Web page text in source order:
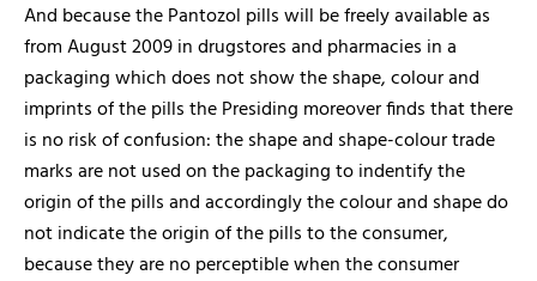
And because the Pantozol pills will be freely available as
from August 2009 in drugstores and pharmacies in a
packaging which does not show the shape, colour and
imprints of the pills the Presiding moreover finds that there
is no risk of confusion: the shape and shape-colour trade
marks are not used on the packaging to indentify the
origin of the pills and accordingly the colour and shape do
not indicate the origin of the pills to the consumer,
because they are no perceptible when the consumer